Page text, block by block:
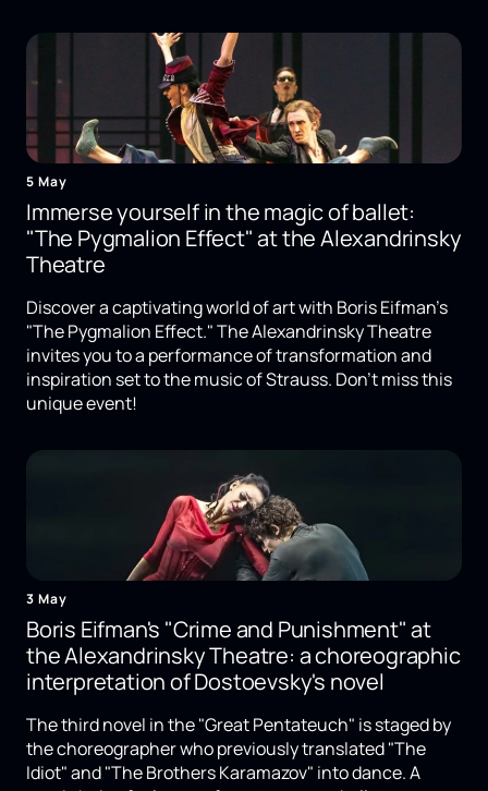
5 May
Immerse yourself in the magic of ballet:
"The Pygmalion Effect" at the Alexandrinsky
Theatre
Discover a captivating world of art with Boris Eifman's
"The Pygmalion Effect." The Alexandrinsky Theatre
invites you to a performance of transformation and
inspiration set to the music of Strauss. Don't miss this
unique event!
3 May
Boris Eifman's "Crime and Punishment" at
the Alexandrinsky Theatre: a choreographic
interpretation of Dostoevsky's novel
The third novel in the "Great Pentateuch" is staged by
the choreographer who previously translated "The
Idiot" and "The Brothers Karamazov" into dance. A